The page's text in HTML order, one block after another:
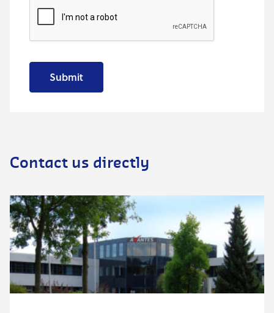
Submit
Contact us directly